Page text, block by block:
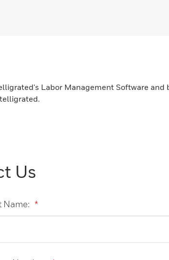
Labor Management Software and
Us
*
Name: